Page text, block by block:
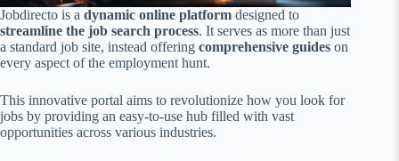
Jobdirecto is a dynamic online platform designed to
streamline the job search process. It serves as more than just
a standard job site, instead offering comprehensive guides on
every aspect of the employment hunt.
This innovative portal aims to revolutionize how you look for
jobs by providing an easy-to-use hub filled with vast
opportunities across various industries.